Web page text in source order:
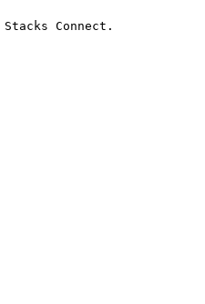
Connect.